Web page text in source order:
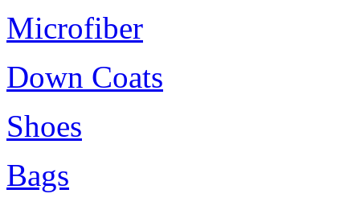
Microfiber
Down Coats
Shoes
Bags